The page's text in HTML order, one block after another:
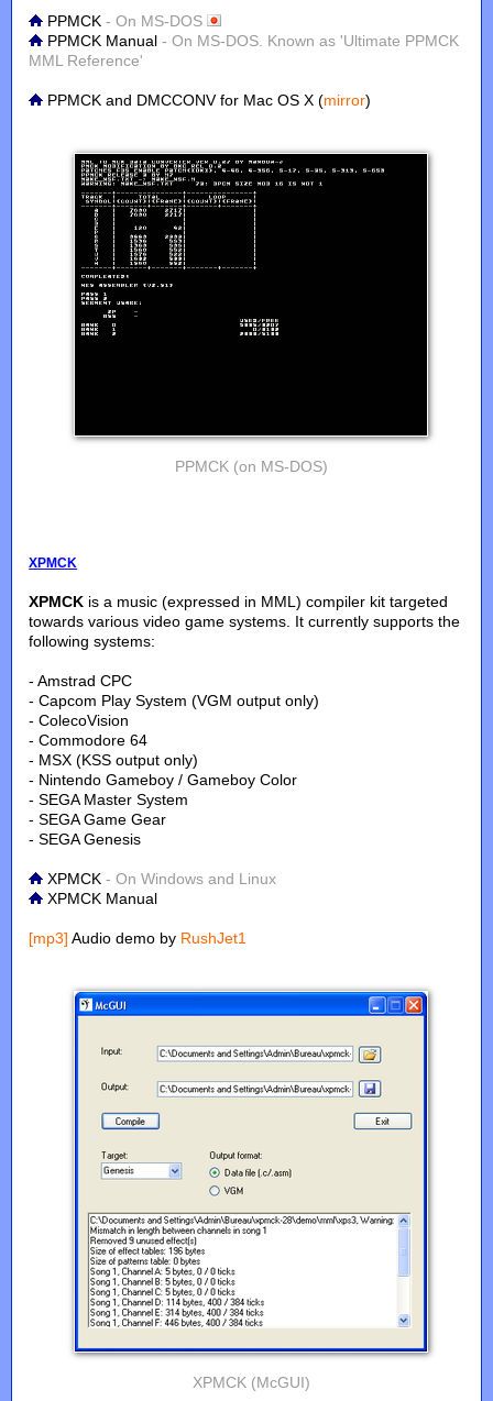
PPMCK- On MS-DOS
PPMCK Manual- On MS-DOS. Known as 'Ultimate PPMCK
MML Reference'
PPMCK and DMCCONV for Mac OS X (mirror)
PPMCK (on MS-DOS)
XPMCK
XPMCK is a music (expressed in MML) compiler kit targeted
towards various video game systems. It currently supports the
following systems:
- Amstrad CPC
- Capcom Play System (VGM output only)
- ColecoVision
- Commodore 64
- MSX (KSS output only)
- Nintendo Gameboy / Gameboy Color
- SEGA Master System
- SEGA Game Gear
- SEGA Genesis
XPMCK- On Windows and Linux
XPMCK Manual
[mp3] Audio demo by RushJet1
XPMCK (McGUI)